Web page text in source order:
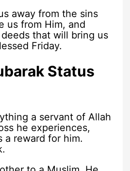
away from the sins
us from Him, and
that will bring us
Friday.
Status
a servant of Allah
he experiences,
a reward for him.